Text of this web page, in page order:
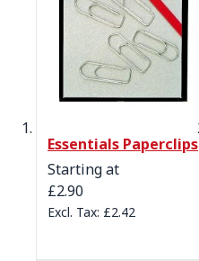
Essentials Paperclips
Starting at
£2.90
£2.42